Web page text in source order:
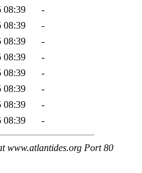
08:39
-
08:39
-
08:39
-
08:39
-
08:39
-
08:39
-
08:39
-
08:39 -
www.atlantides.org Port 80